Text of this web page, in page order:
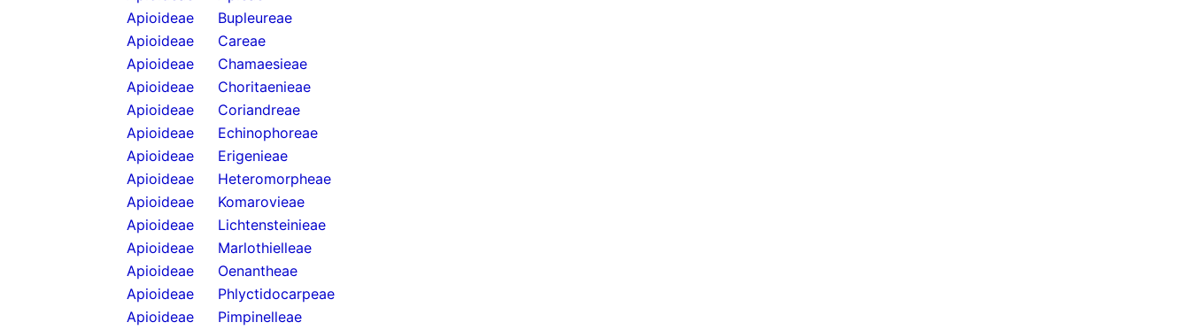
Apioideae
Bupleureae
Apioideae
Careae
Apioideae
Chamaesieae
Apioideae
Choritaenieae
Apioideae
Coriandreae
Apioideae
Echinophoreae
Apioideae
Erigenieae
Apioideae
Heteromorpheae
Apioideae
Komarovieae
Apioideae
Lichtensteinieae
Apioideae
Marlothielleae
Apioideae
Oenantheae
Apioideae
Phlyctidocarpeae
Apioideae
Pimpinelleae